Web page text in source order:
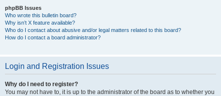
phpBB Issues
Who wrote this bulletin board?
Why isn’t X feature available?
Who do I contact about abusive and/or legal matters related to this board?
How do I contact a board administrator?
Login and Registration Issues
Why do I need to register?
You may not have to, it is up to the administrator of the board as to whether you